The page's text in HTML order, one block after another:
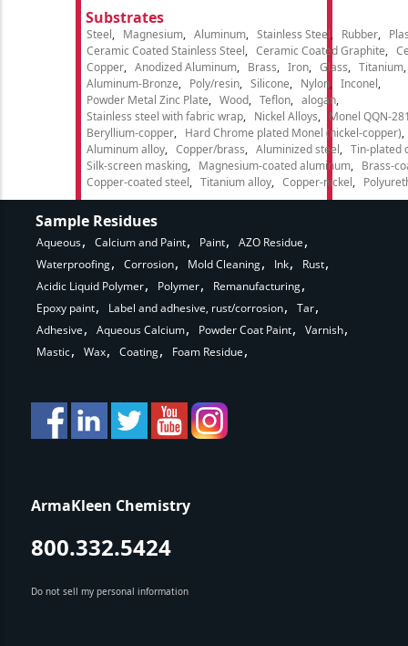
Substrates
Steel Magnesium Aluminum Stainless Steel Rubber
Ceramic Coated Stainless Steel
Ceramic Coated Graphite
Copper
Anodized Aluminum Brass Iron Glass
Titanium
Aluminum-Bronze
Poly/resin Silicone Nylon
Inconel
Powder Metal Zinc Plate
Wood Teflon
alogan
Stainless steel with fabric wrap
Nickel Alloys
Monel QQN-
Beryllium-copper
Hard Chrome plated Monel (nickel-copper)
Aluminum alloy
Copper/brass Aluminized steel
Tin-plated
Silk-screen masking
Magnesium-coated aluminum
Brass-
Copper-coated steel
Titanium alloy Copper-nickel
Sample Residues
Aqueous Calcium and Paint Paint
AZO Residue
Waterproofing
Corrosion Mold Cleaning Ink
Rust
Acidic Liquid Polymer
Polymer
Remanufacturing
Epoxy paint
Label and adhesive, rust/corrosion
Tar
Adhesive
Aqueous Calcium Powder Coat Paint
Varnish
Mastic
Wax Coating Foam Residue
ArmaKleen Chemistry
800.332.5424
Do not sell my personal information